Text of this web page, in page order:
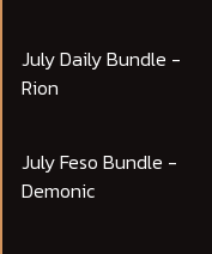
July Daily Bundle -
Rion
July Feso Bundle -
Demonic